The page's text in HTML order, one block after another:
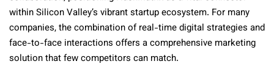
within Silicon Valley’s vibrant startup ecosystem. For many
companies, the combination of real-time digital strategies and
face-to-face interactions offers a comprehensive marketing
solution that few competitors can match.